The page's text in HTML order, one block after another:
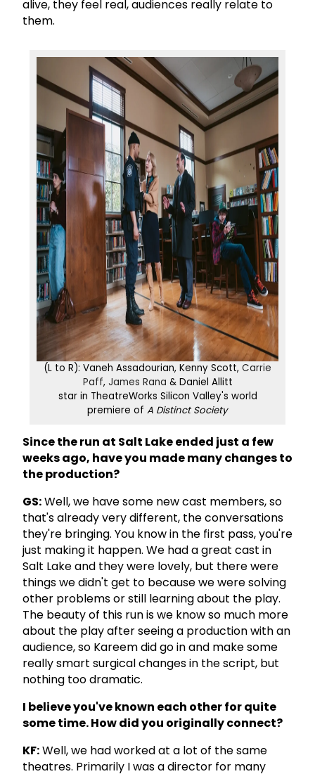
alive, they feel real, audiences really relate to
them.
(L to R): Vaneh Assadourian, Kenny Scott, Carrie
Paff, James Rana & Daniel Allitt
star in TheatreWorks Silicon Valley's world
premiere of A Distinct Society
Since the run at Salt Lake ended just a few
weeks ago, have you made many changes to
the production?
GS:Well, we have some new cast members, so
that's already very different, the conversations
they're bringing. You know in the first pass, you're
just making it happen. We had a great cast in
Salt Lake and they were lovely, but there were
things we didn't get to because we were solving
other problems or still learning about the play.
The beauty of this run is we know so much more
about the play after seeing a production with an
audience, so Kareem did go in and make some
really smart surgical changes in the script, but
nothing too dramatic.
I believe you've known each other for quite
some time. How did you originally connect?
KF:Well, we had worked at a lot of the same
theatres. Primarily I was a director for many